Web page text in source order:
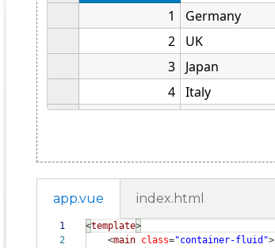
app.vue index.html
1
2
<template>
<main class="container-fluid">